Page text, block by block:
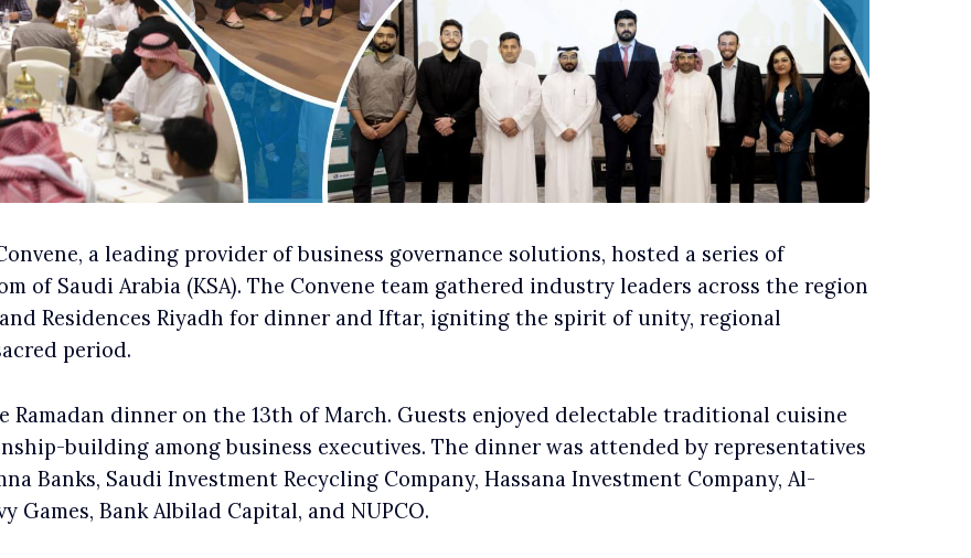
a leading provider of business governance solutions, hosted a series of
of Saudi Arabia (KSA). The Convene team gathered industry leaders across the region
Residences Riyadh for dinner and Iftar, igniting the spirit of unity, regional
period.
Ramadan dinner on the 13th of March. Guests enjoyed delectable traditional cuisine
building among business executives. The dinner was attended by representatives
Banks, Saudi Investment Recycling Company, Hassana Investment Company, Al-
Games, Bank Albilad Capital, and NUPCO.